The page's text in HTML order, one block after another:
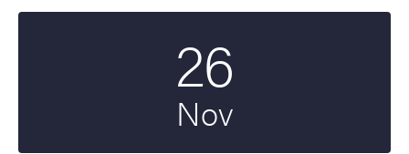
26
Nov